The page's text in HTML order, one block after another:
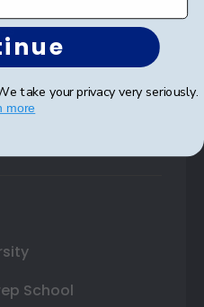
School
take your privacy very seriously.
more